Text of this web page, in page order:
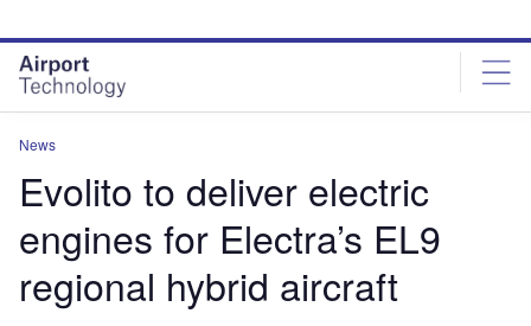
site
menu
page
content
News
Evolito to deliver electric
engines for Electra’s EL9
regional hybrid aircraft